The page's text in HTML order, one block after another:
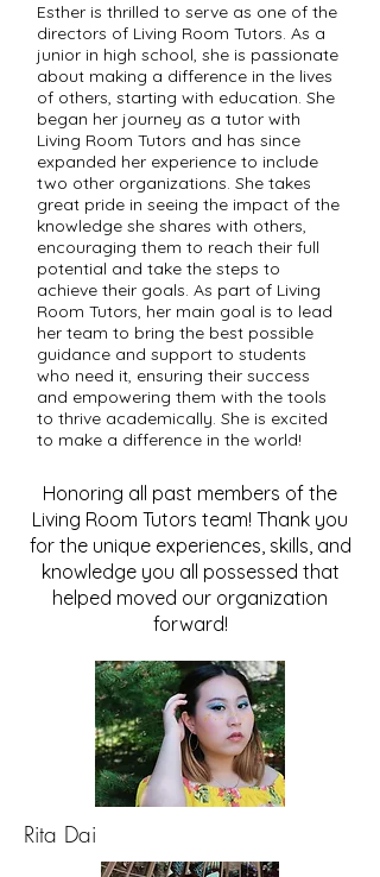
Esther is thrilled to serve as one of the
directors of Living Room Tutors. As a
junior in high school, she is passionate
about making a difference in the lives
of others, starting with education. She
began her journey as a tutor with
Living Room Tutors and has since
expanded her experience to include
two other organizations. She takes
great pride in seeing the impact of the
knowledge she shares with others,
encouraging them to reach their full
potential and take the steps to
achieve their goals. As part of Living
Room Tutors, her main goal is to lead
her team to bring the best possible
guidance and support to students
who need it, ensuring their success
and empowering them with the tools
to thrive academically. She is excited
to make a difference in the world!
Honoring all past members of the
Living Room Tutors team! Thank you
for the unique experiences, skills, and
knowledge you all possessed that
helped moved our organization
forward!
Rita Dai